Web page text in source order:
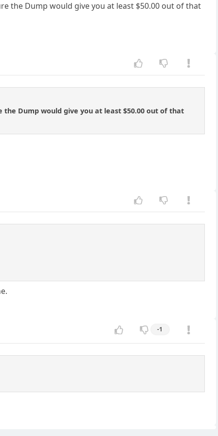
the Dump would give you at least $50.00 out of that
Dump would give you at least $50.00 out of that
-1